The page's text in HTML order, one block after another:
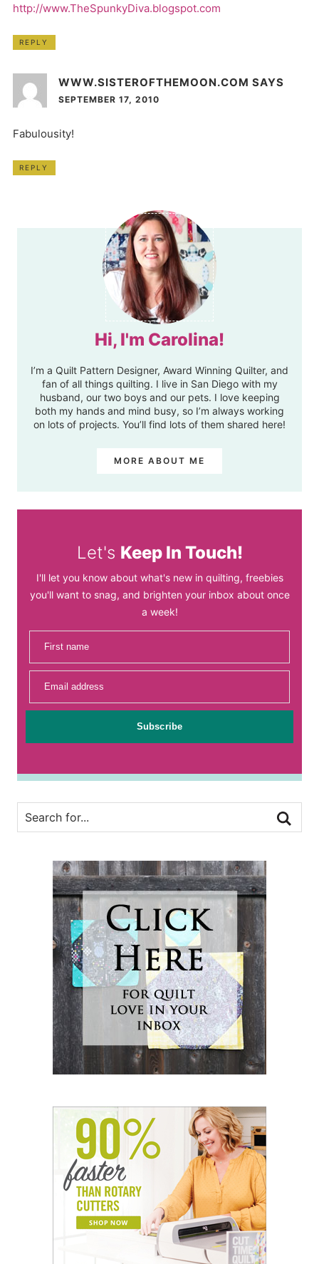
http://www.TheSpunkyDiva.blogspot.com
REPLY
WWW.SISTEROFTHEMOON.COM SAYS
SEPTEMBER 17, 2010
Fabulousity!
REPLY
Hi, I'm Carolina!
I’m a Quilt Pattern Designer, Award Winning Quilter, and
fan of all things quilting. I live in San Diego with my
husband, our two boys and our pets. I love keeping
both my hands and mind busy, so I’m always working
on lots of projects. You’ll find lots of them shared here!
MORE ABOUT ME
Let's Keep In Touch!
I'll let you know about what's new in quilting, freebies
you'll want to snag, and brighten your inbox about once
a week!
First name
Email address
Subscribe